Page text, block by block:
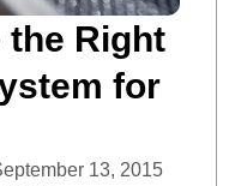
the Right
for
13, 2015